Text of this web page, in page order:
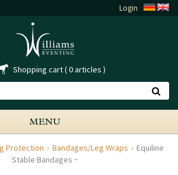
Login
Shopping cart 0 articles
MENU
Protection Bandages/Leg Wraps
Equiline
Stable Bandages